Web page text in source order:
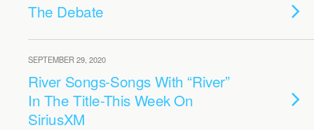
The Debate
SEPTEMBER 29, 2020
River Songs-Songs With “River”
In The Title-This Week On
SiriusXM